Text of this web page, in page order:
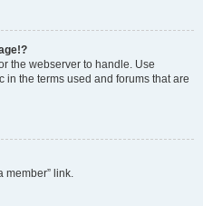
the webserver to handle. Use
in the terms used and forums that are
member” link.